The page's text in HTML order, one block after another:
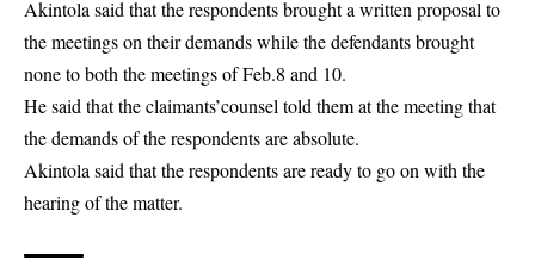
Akintola said that the respondents brought a written proposal to
the meetings on their demands while the defendants brought
none to both the meetings of Feb.8 and 10.
He said that the claimants’counsel told them at the meeting that
the demands of the respondents are absolute.
Akintola said that the respondents are ready to go on with the
hearing of the matter.